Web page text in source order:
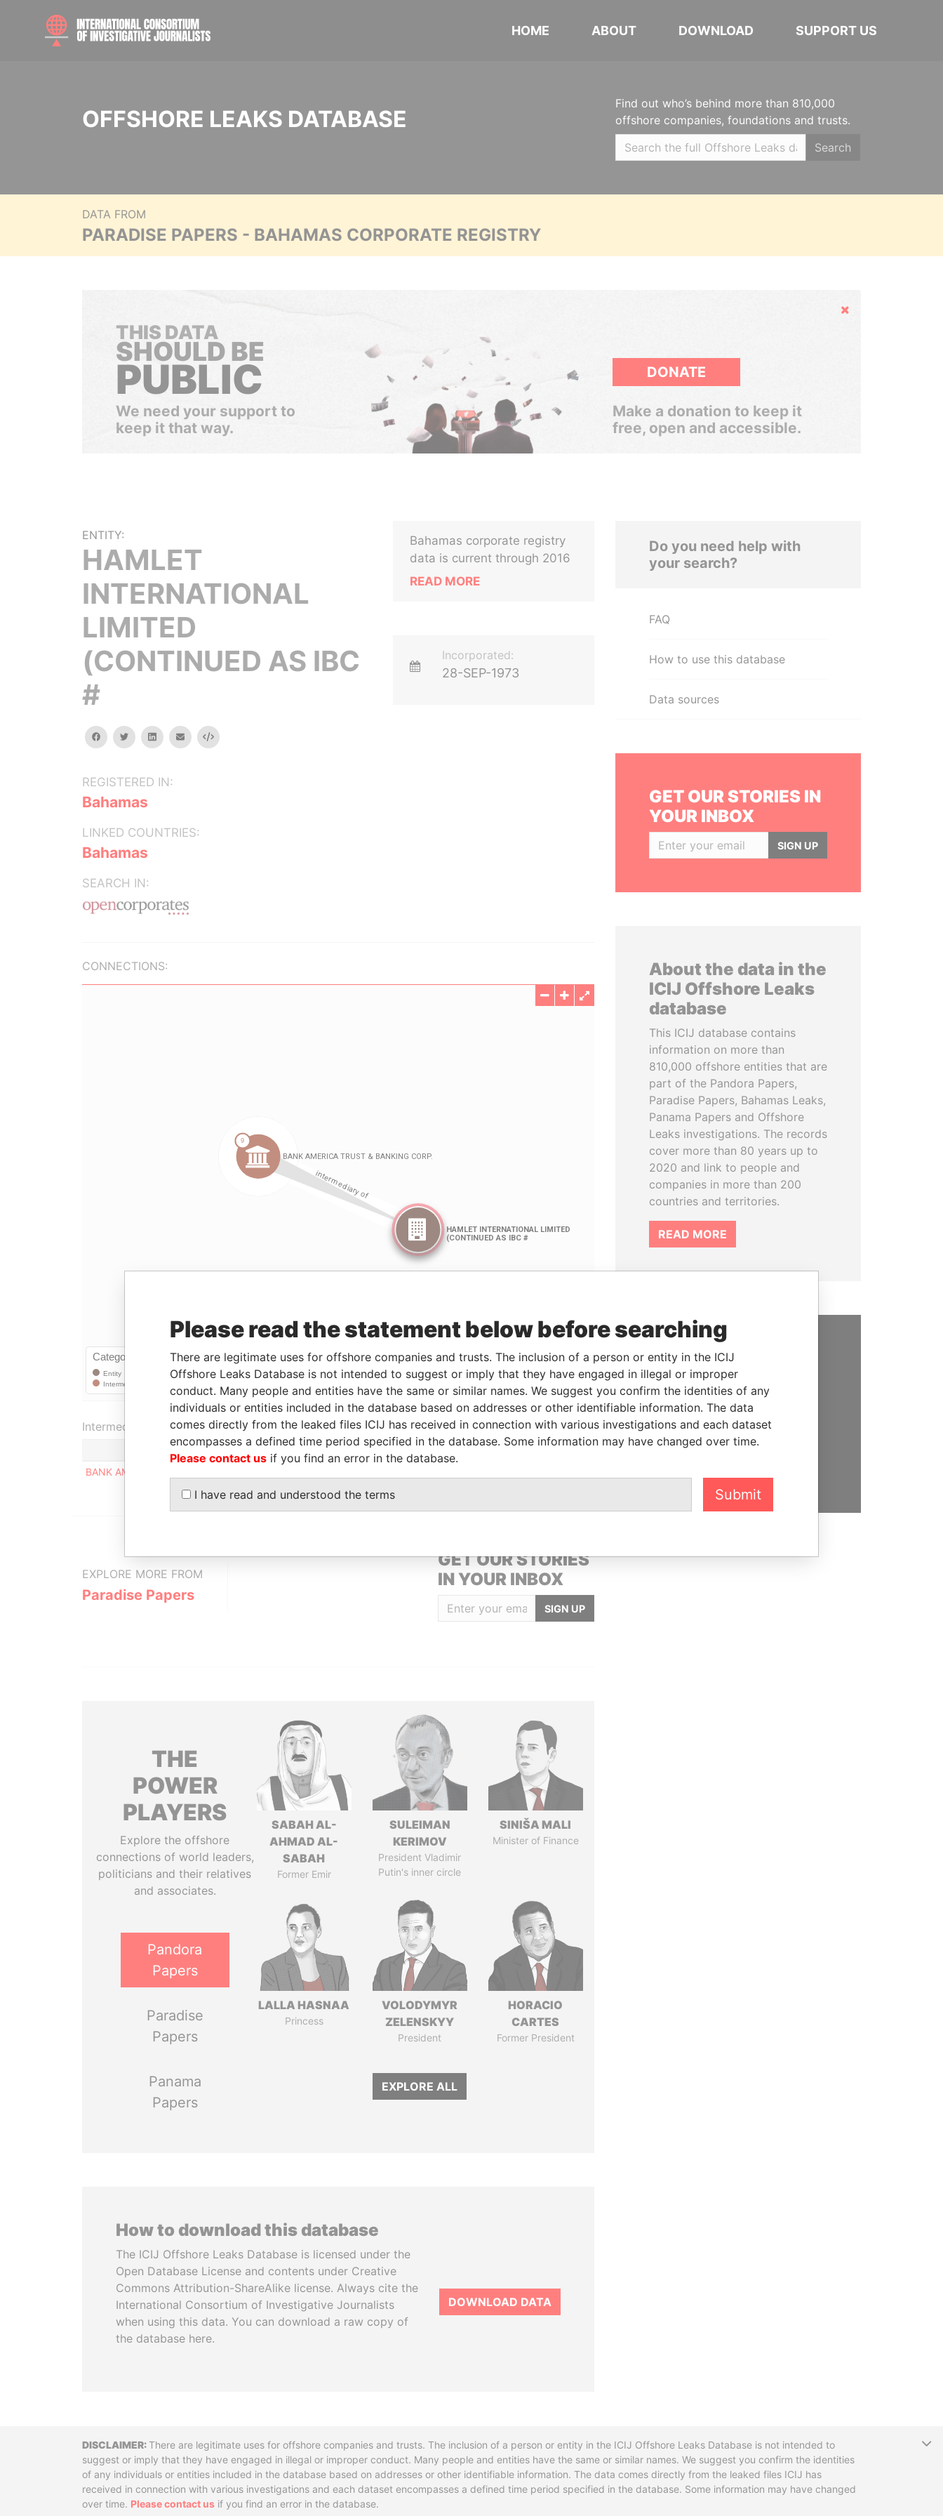
HOME ABOUT DOWNLOAD SUPPORT US
OFFSHORE LEAKS DATABASE
Find out who’s behind more than 810,000
offshore companies, foundations and trusts.
Search
DATA FROM
PARADISE PAPERS - BAHAMAS CORPORATE REGISTRY
Hide
THIS DATA
SHOULD BE
PUBLIC
We need your support to
keep it that way.
DONATE
Make a donation to keep it
free, open and accessible.
ENTITY:
HAMLET
INTERNATIONAL
LIMITED
(CONTINUED AS IBC
#
facebooktwitterlinkedinemail Embed
REGISTERED IN:
Bahamas
LINKED COUNTRIES:
Bahamas
SEARCH IN:
Bahamas corporate registry
data is current through 2016
READ MORE
Incorporated:
28-SEP-1973
CONNECTIONS:
LinkuriousandNeo4j
Intermediary (1)
Status
Data From
BANK AMERICA TRUST & BANKING CORP.
EXPLORE MORE FROM
Paradise Papers
GET OUR STORIES
IN YOUR INBOX
SIGN UP
THE
POWER
PLAYERS
Explore the offshore
connections of world leaders,
politicians and their relatives
and associates.
Pandora
Papers
Paradise
Papers
Panama
Papers
SABAH AL-
AHMAD AL-
SABAH
Former Emir
SULEIMAN
KERIMOV
President Vladimir
Putin's inner circle
SINIŠA MALI
Minister of Finance
LALLA HASNAA
Princess
VOLODYMYR
ZELENSKYY
President
HORACIO
CARTES
Former President
EXPLORE ALL
How to download this database
The ICIJ Offshore Leaks Database is licensed under the
Open Database License and contents under Creative
Commons Attribution-ShareAlike license. Always cite the
International Consortium of Investigative Journalists
when using this data. You can download a raw copy of
the database here.
DOWNLOAD DATA
Do you need help with
your search?
FAQ
How to use this database
Data sources
GET OUR STORIES IN
YOUR INBOX
SIGN UP
About the data in the
ICIJ Offshore Leaks
database
This ICIJ database contains
information on more than
810,000 offshore entities that are
part of the Pandora Papers,
Paradise Papers, Bahamas Leaks,
Panama Papers and Offshore
Leaks investigations. The records
cover more than 80 years up to
2020 and link to people and
companies in more than 200
countries and territories.
READ MORE
SUPPORT US
We depend on the generous
support of readers like you to
help us expose corruption and
hold the powerful to account
DisclaimerThere are legitimate uses for offshore companies and trusts. The inclusion of a person or entity in the ICIJ Offshore Leaks Database is not intended to
suggest or imply that they have engaged in illegal or improper conduct. Many people and entities have the same or similar names. We suggest you confirm the identities
of any individuals or entities included in the database based on addresses or other identifiable information. The data comes directly from the leaked files ICIJ has
received in connection with various investigations and each dataset encompasses a defined time period specified in the database. Some information may have changed
over time. Please contact us if you find an error in the database.
Please read the statement below before searching
There are legitimate uses for offshore companies and trusts. The inclusion of a person or entity in the ICIJ
Offshore Leaks Database is not intended to suggest or imply that they have engaged in illegal or improper
conduct. Many people and entities have the same or similar names. We suggest you confirm the identities of any
individuals or entities included in the database based on addresses or other identifiable information. The data
comes directly from the leaked files ICIJ has received in connection with various investigations and each dataset
encompasses a defined time period specified in the database. Some information may have changed over time.
Please contact us if you find an error in the database.
I have read and understood the terms Submit